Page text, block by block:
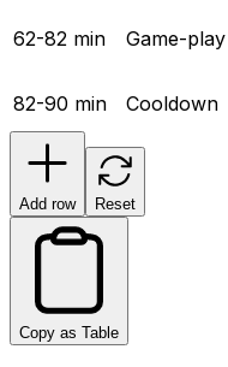
62-82 min Game-play
82-90 min
Cooldown
Add row Reset
Copy as Table